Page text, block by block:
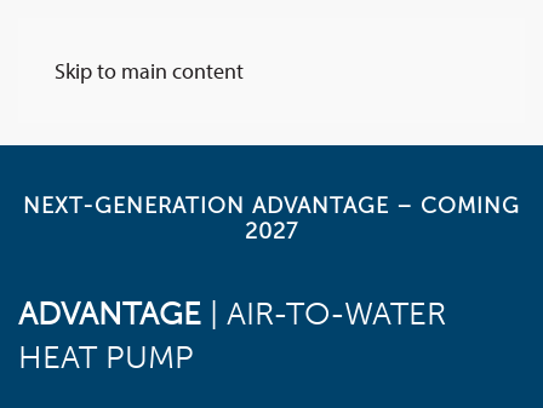
Skip to main content
NEXT-GENERATION ADVANTAGE – COMING
2027
ADVANTAGE
| AIR-TO-WATER
HEAT PUMP